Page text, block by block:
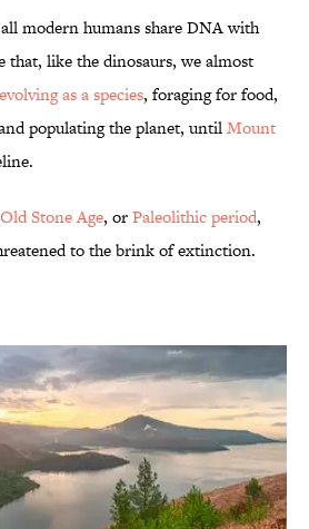
modern humans share DNA with
that, like the dinosaurs, we almost
evolving as a species, foraging for food,
populating the planet, untilMount
Stone Age, orPaleolithic period,
to the brink of extinction.